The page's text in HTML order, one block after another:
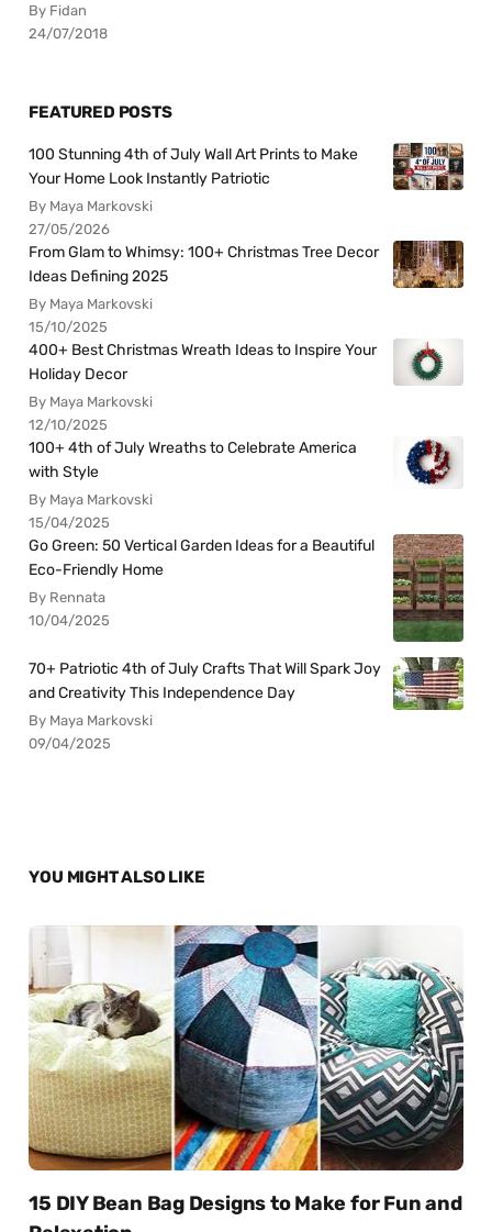
By Fidan
24/07/2018
FEATURED POSTS
100 Stunning 4th of July Wall Art Prints to Make
Your Home Look Instantly Patriotic
By Maya Markovski
27/05/2026
From Glam to Whimsy: 100+ Christmas Tree Decor
Ideas Defining 2025
By Maya Markovski
15/10/2025
400+ Best Christmas Wreath Ideas to Inspire Your
Holiday Decor
By Maya Markovski
12/10/2025
100+ 4th of July Wreaths to Celebrate America
with Style
By Maya Markovski
15/04/2025
Go Green: 50 Vertical Garden Ideas for a Beautiful
Eco-Friendly Home
By Rennata
10/04/2025
70+ Patriotic 4th of July Crafts That Will Spark Joy
and Creativity This Independence Day
By Maya Markovski
09/04/2025
YOU MIGHT ALSO LIKE
15 DIY Bean Bag Designs to Make for Fun and